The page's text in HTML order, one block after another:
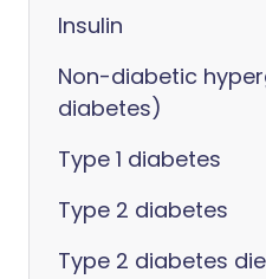
Insulin
Non-diabetic
diabetes)
Type 1 diabetes
Type 2 diabetes
Type 2 diabetes